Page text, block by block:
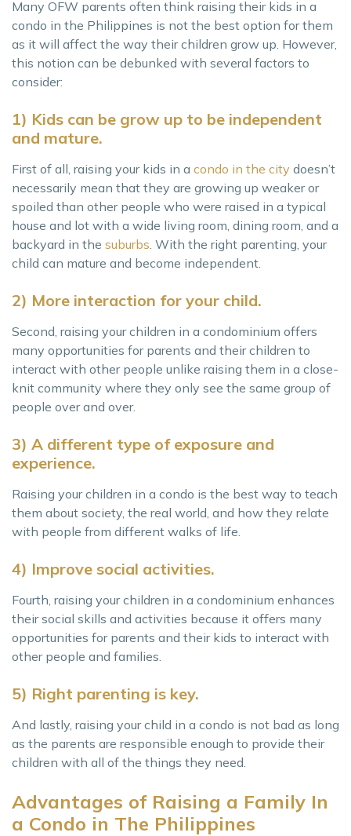
Many OFW parents often think raising their kids in a
condo in the Philippines is not the best option for them
as it will affect the way their children grow up. However,
this notion can be debunked with several factors to
consider:
1) Kids can be grow up to be independent
and mature.
First of all, raising your kids in a condo in the city doesn’t
necessarily mean that they are growing up weaker or
spoiled than other people who were raised in a typical
house and lot with a wide living room, dining room, and a
backyard in the suburbs . With the right parenting, your
child can mature and become independent.
2) More interaction for your child.
Second, raising your children in a condominium offers
many opportunities for parents and their children to
interact with other people unlike raising them in a close-
knit community where they only see the same group of
people over and over.
3) A different type of exposure and
experience.
Raising your children in a condo is the best way to teach
them about society, the real world, and how they relate
with people from different walks of life.
4) Improve social activities.
Fourth, raising your children in a condominium enhances
their social skills and activities because it offers many
opportunities for parents and their kids to interact with
other people and families.
5) Right parenting is key.
And lastly, raising your child in a condo is not bad as long
as the parents are responsible enough to provide their
children with all of the things they need.
Advantages of Raising a Family In
a Condo in The Philippines